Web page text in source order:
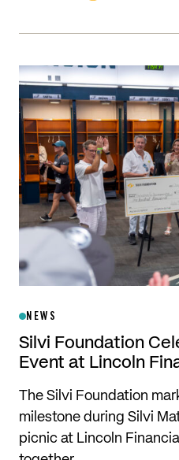
NEWS
Silvi Foundation
Event at Lincoln
The Silvi Foundation
milestone during Silvi
picnic at Lincoln